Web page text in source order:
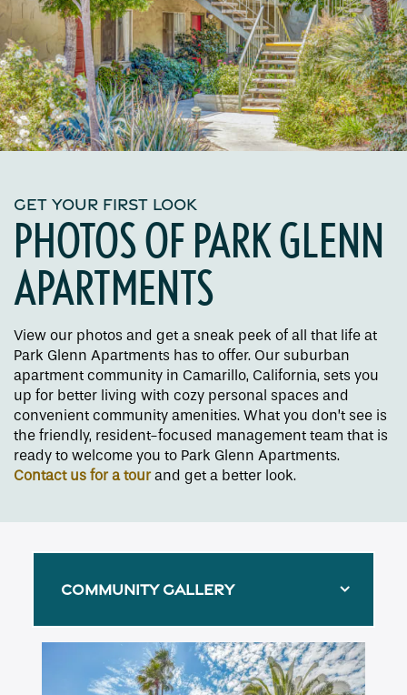
GET YOUR FIRST LOOK
PHOTOS OF PARK GLENN
APARTMENTS
View our photos and get a sneak peek of all that life at
Park Glenn Apartments has to offer. Our suburban
apartment community in Camarillo, California, sets you
up for better living with cozy personal spaces and
convenient community amenities. What you don’t see is
the friendly, resident-focused management team that is
ready to welcome you to Park Glenn Apartments.
Contact us for a tourand get a better look.
COMMUNITY GALLERY